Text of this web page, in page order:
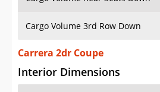
Cargo Volume 3rd Row Down
Carrera 2dr Coupe
Interior Dimensions